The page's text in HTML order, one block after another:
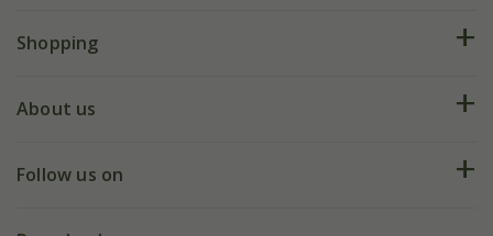
FAQs
My account
Shopping
Deliveries
About us
Our history
Follow us on